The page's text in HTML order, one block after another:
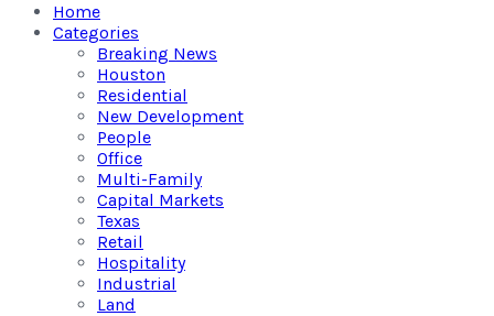
Home
Categories
Breaking News
Houston
Residential
New Development
People
Office
Multi-Family
Capital Markets
Texas
Retail
Hospitality
Industrial
Land